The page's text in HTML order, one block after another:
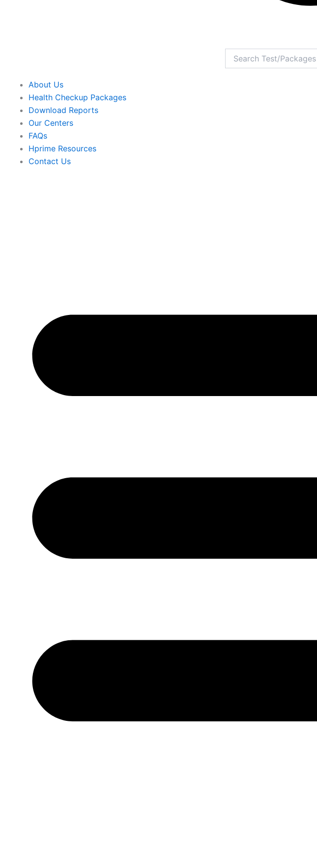
About Us
Health Checkup Packages
Download Reports
Our Centers
FAQs
Hprime Resources
Contact Us